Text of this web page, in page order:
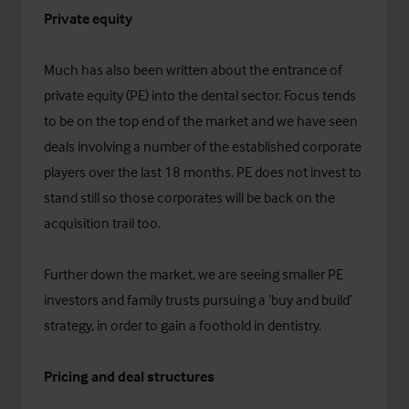
Private equity
Much has also been written about the entrance of
private equity (PE) into the dental sector. Focus tends
to be on the top end of the market and we have seen
deals involving a number of the established corporate
players over the last 18 months. PE does not invest to
stand still so those corporates will be back on the
acquisition trail too.
Further down the market, we are seeing smaller PE
investors and family trusts pursuing a ‘buy and build’
strategy, in order to gain a foothold in dentistry.
Pricing and deal structures